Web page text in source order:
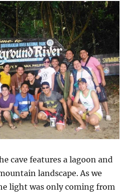
cave features a lagoon and
landscape. As we
light was only coming from